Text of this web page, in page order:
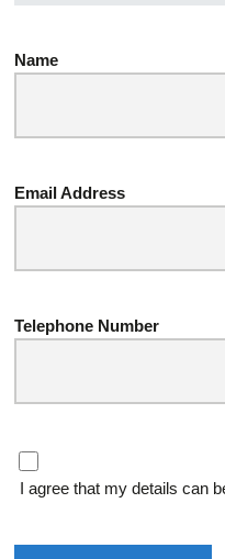
Name
Email Address
Telephone Number
I agree that my details can